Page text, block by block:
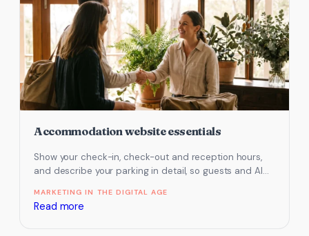
Accommodation website essentials
Show your check-in, check-out and reception hours,
and describe your parking in detail, so guests and AI
MARKETING IN THE DIGITAL AGE
Read more